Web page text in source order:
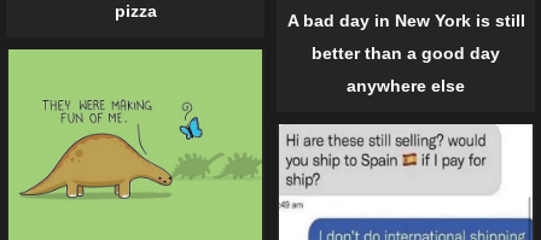
A bad day in New York is still
better than a good day
anywhere else
pizza